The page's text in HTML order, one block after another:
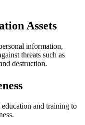
Assets
information,
threats such as
destruction.
and training to